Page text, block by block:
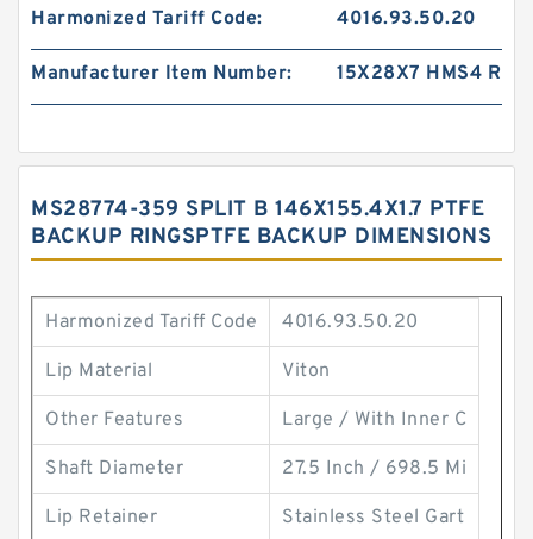
Harmonized Tariff Code: 4016.93.50.20
Manufacturer Item Number: 15X28X7 HMS4 R
MS28774-359 SPLIT B 146X155.4X1.7 PTFE
BACKUP RINGSPTFE BACKUP DIMENSIONS
Harmonized Tariff Code 4016.93.50.20
Lip Material Viton
Other Features Large / With Inner C
Shaft Diameter 27.5 Inch / 698.5 Mi
Lip Retainer Stainless Steel Gart